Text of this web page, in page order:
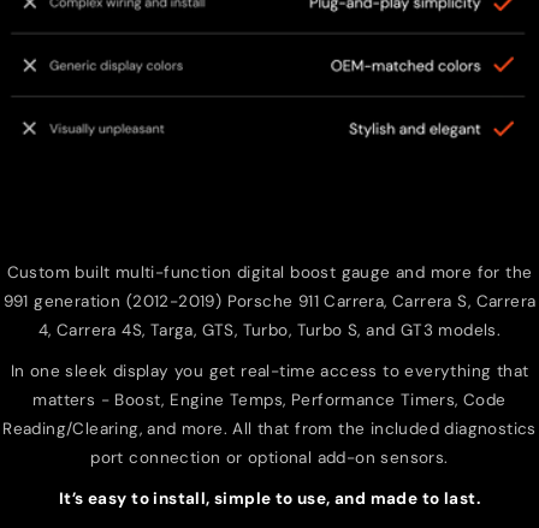
Custom built multi-function digital boost gauge and more for the
991 generation (2012-2019) Porsche 911 Carrera, Carrera S, Carrera
4, Carrera 4S, Targa, GTS, Turbo, Turbo S, and GT3 models.
In one sleek display you get real-time access to everything that
matters - Boost, Engine Temps, Performance Timers, Code
Reading/Clearing, and more. All that from the included diagnostics
port connection or optional add-on sensors.
It’s easy to install, simple to use, and made to last.